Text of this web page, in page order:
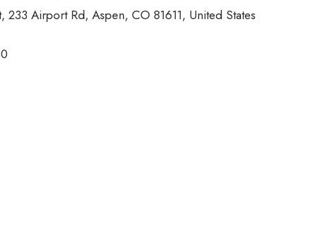
Airport Rd, Aspen, CO 81611, United States